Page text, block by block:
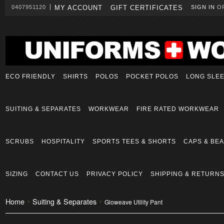
0407951120 MY ACCOUNT GIFT CERTIFICATES SIGN IN
ECO FRIENDLY SHIRTS POLOS POCKET POLOS LONG
SUITING & SEPARATES WORKWEAR FIRE RATED WORKWEAR
SCRUBS HOSPITALITY SPORTS TEES & SHORTS CAPS &
SIZING CONTACT US PRIVACY POLICY SHIPPING & RETURNS
Home Suiting & Separates Gloweave Utility Pant